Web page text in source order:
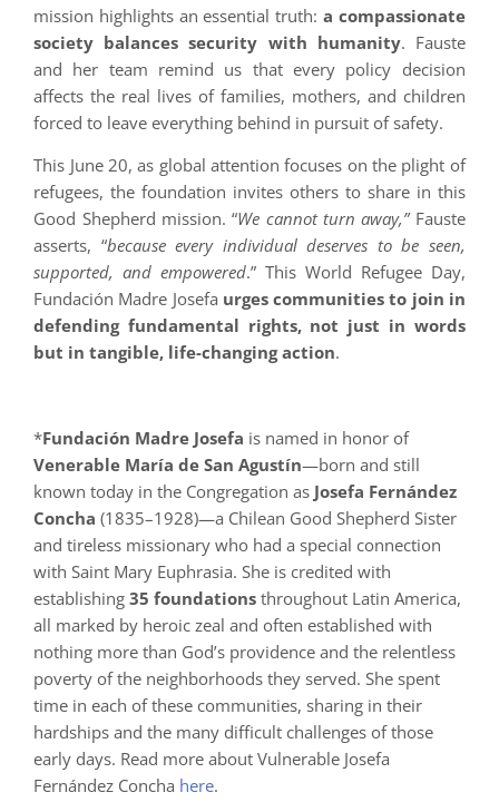
mission highlights an essential truth:a compassionate
society balances security with humanity. Fauste
and her team remind us that every policy decision
affects the real lives of families, mothers, and children
forced to leave everything behind in pursuit of safety.
This June 20, as global attention focuses on the plight of
refugees, the foundation invites others to share in this
Good Shepherd mission. “We cannot turn away,”Fauste
asserts, “because every individual deserves to be seen,
supported, and empowered.” This World Refugee Day,
Fundación Madre Josefa urges communities to join in
defending fundamental rights, not just in words
but in tangible, life-changing action.
*Fundación Madre Josefa is named in honor of
Venerable María de San Agustín—born and still
known today in the Congregation as Josefa Fernández
Concha (1835–1928)—a Chilean Good Shepherd Sister
and tireless missionary who had a special connection
with Saint Mary Euphrasia. She is credited with
establishing35 foundations throughout Latin America,
all marked by heroic zeal and often established with
nothing more than God’s providence and the relentless
poverty of the neighborhoods they served. She spent
time in each of these communities, sharing in their
hardships and the many difficult challenges of those
early days. Read more about Vulnerable Josefa
Fernández Concha here.